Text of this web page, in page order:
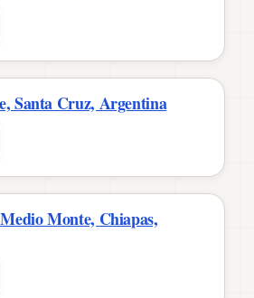
Santa Cruz, Argentina
Monte, Chiapas,